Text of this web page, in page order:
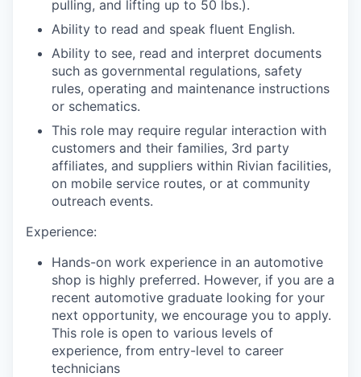
pulling, and lifting up to 50 lbs.).
Ability to read and speak fluent English.
Ability to see, read and interpret documents
such as governmental regulations, safety
rules, operating and maintenance instructions
or schematics.
This role may require regular interaction with
customers and their families, 3rd party
affiliates, and suppliers within Rivian facilities,
on mobile service routes, or at community
outreach events.
Experience:
Hands-on work experience in an automotive
shop is highly preferred. However, if you are a
recent automotive graduate looking for your
next opportunity, we encourage you to apply.
This role is open to various levels of
experience, from entry-level to career
technicians